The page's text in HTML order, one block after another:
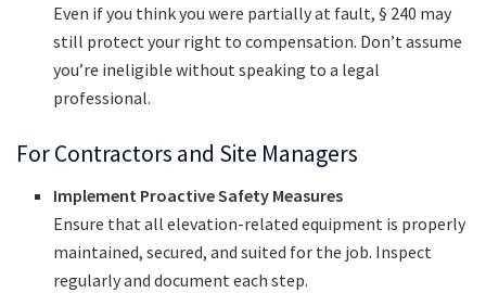
Even if you think you were partially at fault, § 240 may
still protect your right to compensation. Don’t assume
you’re ineligible without speaking to a legal
professional.
For Contractors and Site Managers
Implement Proactive Safety Measures
Ensure that all elevation-related equipment is properly
maintained, secured, and suited for the job. Inspect
regularly and document each step.